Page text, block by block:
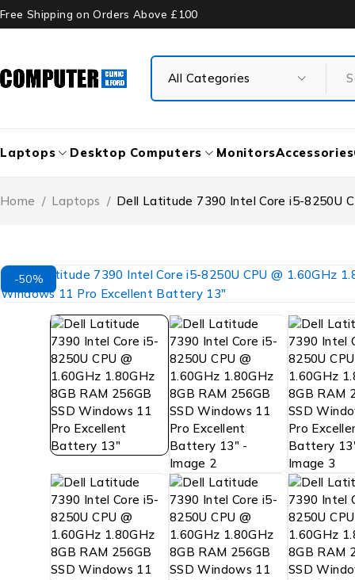
Free Shipping on Orders Above £100
Laptops Desktop Computers MonitorsAccessories
Home / Laptops / Dell Latitude 7390 Intel Core i5-8250U
-50%